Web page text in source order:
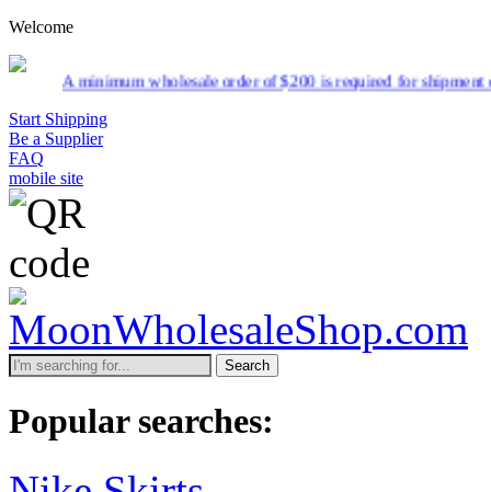
Welcome
wholesale order of $200 is required for shipment due to low
Start Shipping
Be a Supplier
FAQ
mobile site
Search
Popular searches: